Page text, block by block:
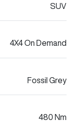
SUV
4X4 On Demand
Fossil Grey
480 Nm